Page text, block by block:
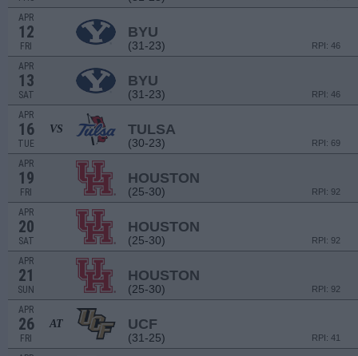
APR
12
FRI
BYU
(31-23) RPI: 46
APR
13
SAT
BYU
(31-23) RPI: 46
APR
16
TUE
VS TULSA
(30-23) RPI: 69
APR
19
FRI
HOUSTON
(25-30) RPI: 92
APR
20
SAT
HOUSTON
(25-30) RPI: 92
APR
21
SUN
HOUSTON
(25-30) RPI: 92
APR
26
FRI
AT UCF
(31-25) RPI: 41